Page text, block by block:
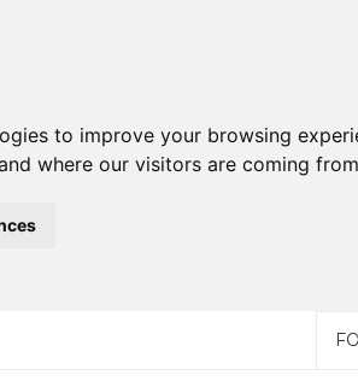
to improve your browsing
where our visitors are coming